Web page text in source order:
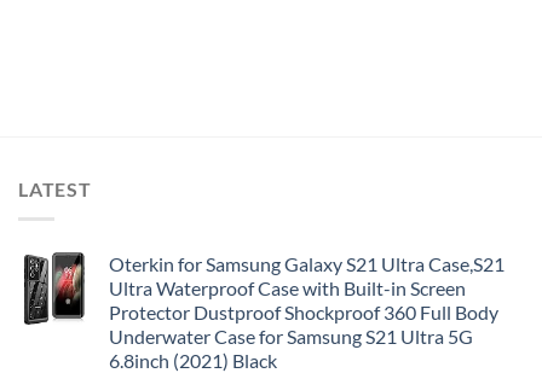
LATEST
Oterkin for Samsung Galaxy S21 Ultra Case,S21
Ultra Waterproof Case with Built-in Screen
Protector Dustproof Shockproof 360 Full Body
Underwater Case for Samsung S21 Ultra 5G
6.8inch (2021) Black